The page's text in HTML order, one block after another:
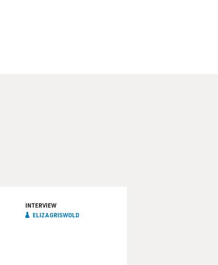
INTERVIEW
ELIZA GRISWOLD